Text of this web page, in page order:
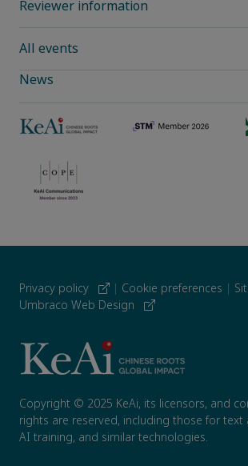
Reviewer information
All events
News
Privacy policy | Cookie preferences |
Umbraco Web Design
Copyright © 2025 KeAi, its licensors, and
rights are reserved, including those for text
AI training, and similar technologies.